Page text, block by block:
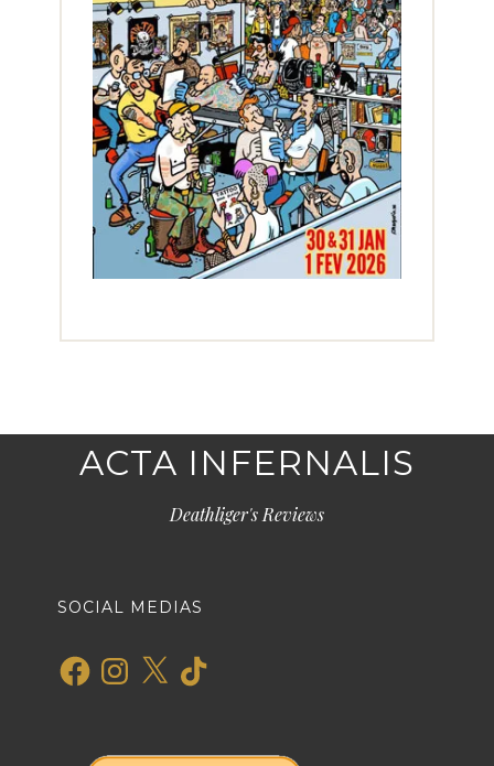
ACTA INFERNALIS
Deathliger's Reviews
SOCIAL MEDIAS
FacebookInstagram
X TikTok